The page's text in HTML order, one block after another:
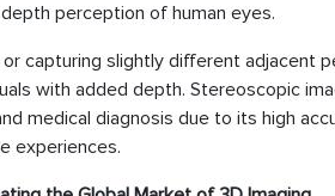
perception of human eyes.
capturing slightly different adjacent
with added depth. Stereoscopic
medical diagnosis due to its high
experiences.